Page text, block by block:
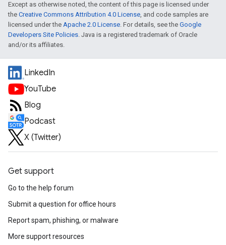
Except as otherwise noted, the content of this page is licensed under
the Creative Commons Attribution 4.0 License, and code samples are
licensed under the Apache 2.0 License. For details, see the Google
Developers Site Policies. Java is a registered trademark of Oracle
and/or its affiliates.
LinkedIn
YouTube
Blog
Podcast
X (Twitter)
Get support
Go to the help forum
Submit a question for office hours
Report spam, phishing, or malware
More support resources